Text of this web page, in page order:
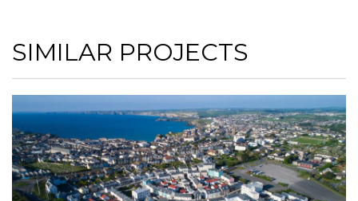
SIMILAR PROJECTS